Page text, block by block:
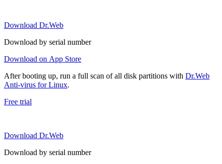
Download Dr.Web
Download by serial number
Download on App Store
After booting up, run a full scan of all disk partitions with Dr.Web
Anti-virus for Linux.
Free trial
Download Dr.Web
Download by serial number